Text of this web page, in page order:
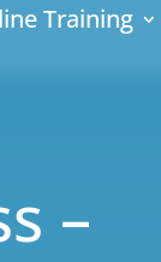
Training
–